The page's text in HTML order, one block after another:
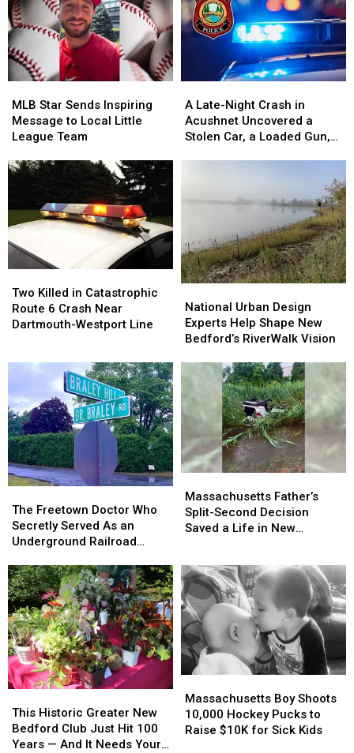
Star
Sends
Inspiring
to
Local
League
Team
MLB Star Sends Inspiring
Message to Local Little
League Team
Star
Sends
Inspiring
to
Local
League
Team
Late-
Night
Crash
a
Loaded
Gun,
a
Teen
Driver
A Late-Night Crash in
Acushnet Uncovered a
Stolen Car, a Loaded Gun,
Late-
Night
Crash
a
Loaded
Gun,
a
Teen
Driver
Killed
in
Catastrophic
Crash
Dartmouth-
Westport
Line
Two Killed in Catastrophic
Route 6 Crash Near
Dartmouth-Westport Line
Killed
in
Catastrophic
Crash
Dartmouth-
Westport
Line
Urban
Design
Experts
Shape
Bedford’s
RiverWalk
Vision
National Urban Design
Experts Help Shape New
Bedford’s RiverWalk Vision
Urban
Design
Experts
Shape
Bedford’s
RiverWalk
Vision
Freetown
Doctor
Who
Served
As
an
Underground
Railroad
Conductor
The Freetown Doctor Who
Secretly Served As an
Underground Railroad
Freetown
Doctor
Who
Served
As
an
Underground
Railroad
Conductor
Father’s
Split-
Second
a
Life
in
New
Bedford
Massachusetts Father’s
Split-Second Decision
Saved a Life in New
Father’s
Split-
Second
a
Life
in
New
Bedford
Historic
Greater
New
This Historic Greater New
Bedford Club Just Hit 100
Years — And It Needs Your
Historic
Greater
New
Boy
Shoots
10,000
Massachusetts Boy Shoots
10,000 Hockey Pucks to
Raise $10K for Sick Kids
Boy
Shoots
10,000